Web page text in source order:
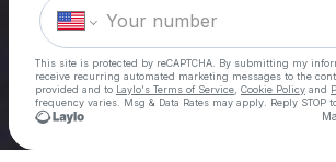
This site is protected by reCAPTCHA. By submitting my
receive recurring automated marketing messages to the
provided and to Laylo's Terms of Service Cookie Policy and
frequency varies. Msg & Data Rates may apply. Reply STOP